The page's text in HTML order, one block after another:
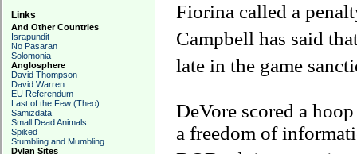
Links
And Other Countries
Israpundit
No Pasaran
Solomonia
Anglosphere
David Thompson
David Warren
EU Referendum
Last of the Few (Theo)
Samizdata
Small Dead Animals
Spiked
Stumbling and Mumbling
Dylan Sites
Fiorina called a
Campbell has said
late in the game
DeVore scored a
a freedom of